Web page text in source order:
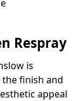
Respray
is
finish and
appeal